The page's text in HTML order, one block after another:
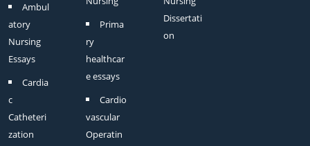
Ambul
atory
Nursing
Essays
Cardia
c
Catheteri
zation
Prima
ry
healthcar
e essays
Cardio
vascular
Operatin
Dissertati
on